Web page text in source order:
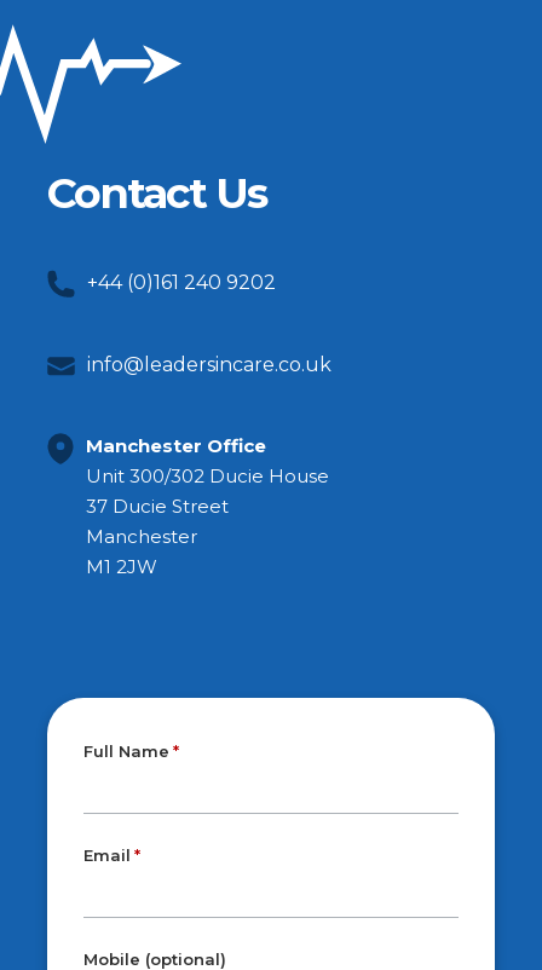
Contact Us
+44 (0)161 240 9202
info@leadersincare.co.uk
Manchester Office
Unit 300/302 Ducie House
37 Ducie Street
Manchester
M1 2JW
Full Name
Email
Mobile (optional)